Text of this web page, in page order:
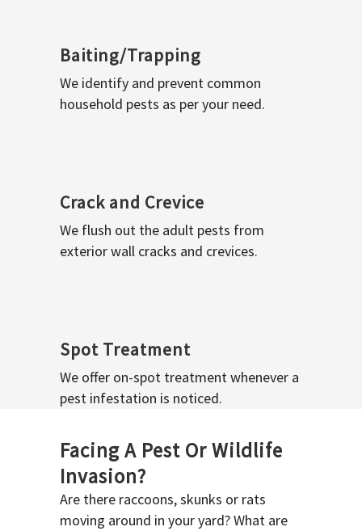
Baiting/Trapping
We identify and prevent common
household pests as per your need.
Crack and Crevice
We flush out the adult pests from
exterior wall cracks and crevices.
Spot Treatment
We offer on-spot treatment whenever a
pest infestation is noticed.
Facing A Pest Or Wildlife
Invasion?
Are there raccoons, skunks or rats
moving around in your yard? What are